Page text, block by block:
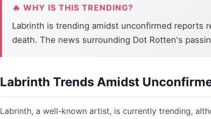
🔥 WHY IS THIS TRENDING?
Labrinth is trending amidst unconfirmed reports
death. The news surrounding Dot Rotten's
Labrinth Trends Amidst
Labrinth, a well-known artist, is currently trending,